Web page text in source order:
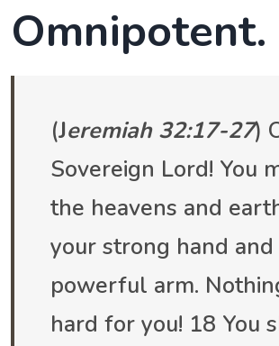
Omnipotent.
(Jeremiah 32:17-27)
Sovereign Lord! You
the heavens and
your strong hand and
powerful arm.
hard for you! 18 You